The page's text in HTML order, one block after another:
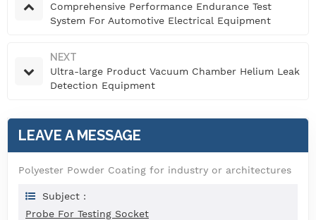
Comprehensive Performance Endurance Test
System For Automotive Electrical Equipment
NEXT
Ultra-large Product Vacuum Chamber Helium Leak
Detection Equipment
LEAVE A MESSAGE
Polyester Powder Coating for industry or architectures
Subject :
Probe For Testing Socket